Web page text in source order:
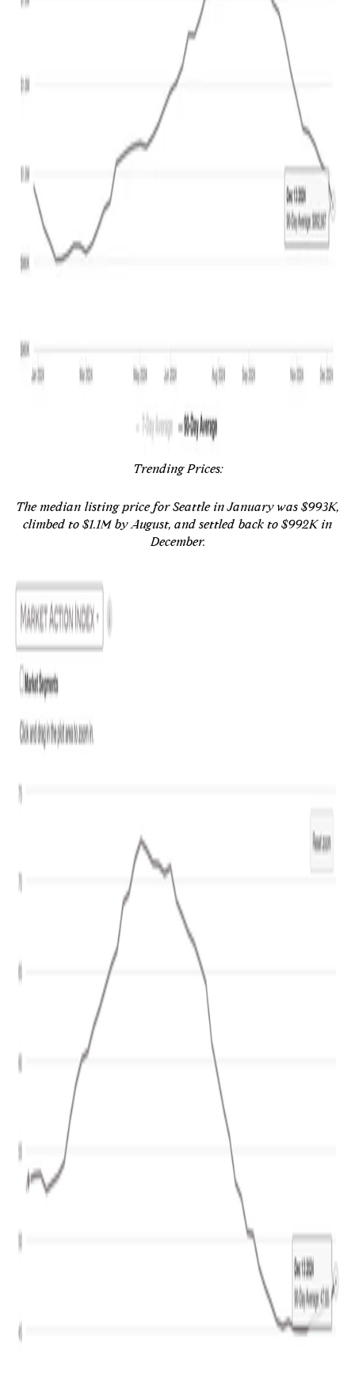
Trending Prices:
The median listing price for Seattle in January was $993K,
climbed to $1.1M by August, and settled back to $992K in
December.